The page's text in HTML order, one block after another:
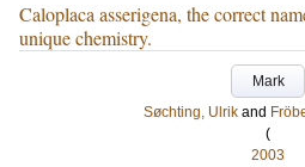
Caloplaca asserigena, the correct
unique chemistry.
Mark
Søchting, Ulrik and
(
2003